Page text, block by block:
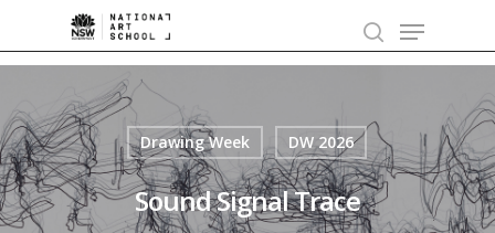
main
search
Menu
Drawing Week DW 2026
Sound Signal Trace